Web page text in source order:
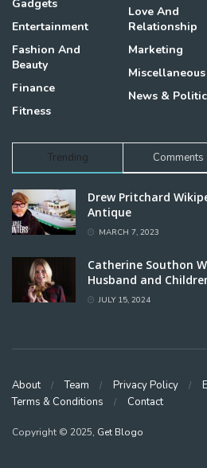
Gadgets
Entertainment
Fashion And
Beauty
Finance
Fitness
Love And
Relationship
Marketing
Miscellaneous
News &
Trending Comments
Drew Pritchard
Antique
MARCH 7, 2023
Catherine Southon
Husband and
JULY 15, 2024
About Team Privacy Policy
Terms & Conditions
Contact
Copyright © 2025, Get Blogo